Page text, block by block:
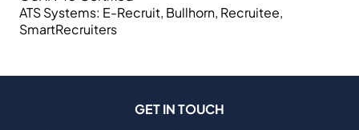
ATS Systems: E-Recruit, Bullhorn, Recruitee,
SmartRecruiters
GET IN TOUCH